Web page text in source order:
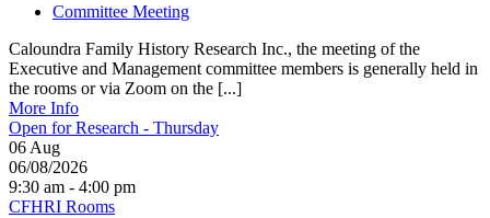
Committee Meeting
Caloundra Family History Research Inc., the meeting of the
Executive and Management committee members is generally held in
the rooms or via Zoom on the [...]
More Info
Open for Research - Thursday
06 Aug
06/08/2026
9:30 am - 4:00 pm
CFHRI Rooms